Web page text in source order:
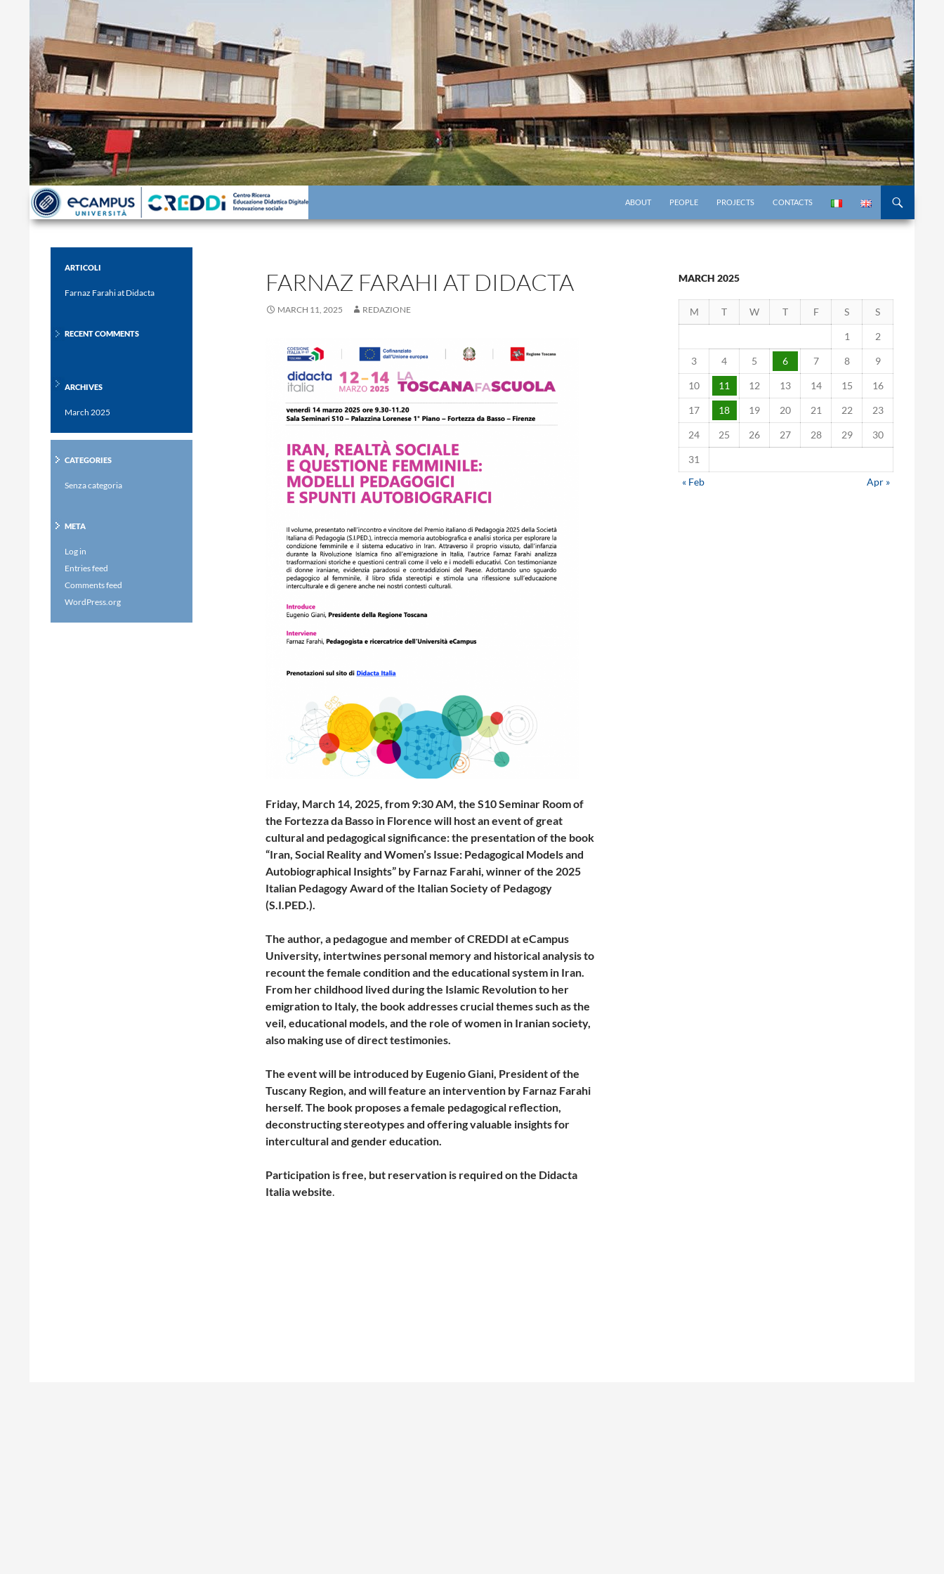
Search
ABOUT
PEOPLE PROJECTS CONTACTS
FARNAZ FARAHI AT DIDACTA
MARCH 11, 2025 REDAZIONE
Friday, March 14, 2025, from 9:30 AM, the S10 Seminar Room of
the Fortezza da Basso in Florence will host an event of great
cultural and pedagogical significance: the presentation of the book
“Iran, Social Reality and Women’s Issue: Pedagogical Models and
Autobiographical Insights” by Farnaz Farahi, winner of the 2025
Italian Pedagogy Award of the Italian Society of Pedagogy
(S.I.PED.).
The author, a pedagogue and member of CREDDI at eCampus
University, intertwines personal memory and historical analysis to
recount the female condition and the educational system in Iran.
From her childhood lived during the Islamic Revolution to her
emigration to Italy, the book addresses crucial themes such as the
veil, educational models, and the role of women in Iranian society,
also making use of direct testimonies.
The event will be introduced by Eugenio Giani, President of the
Tuscany Region, and will feature an intervention by Farnaz Farahi
herself. The book proposes a female pedagogical reflection,
deconstructing stereotypes and offering valuable insights for
intercultural and gender education.
Participation is free, but reservation is required on the Didacta
Italia website.
MARCH 2025
M T W T F S S
1 2
3 4 5 6 7 8 9
10 11 12 13 14 15 16
17 18 19 20 21 22 23
24 25 26 27 28 29 30
31
« Feb
Apr »
ARTICOLI
Farnaz Farahi at Didacta
RECENT COMMENTS
ARCHIVES
March 2025
CATEGORIES
Senza categoria
META
Log in
Entries feed
Comments feed
WordPress.org